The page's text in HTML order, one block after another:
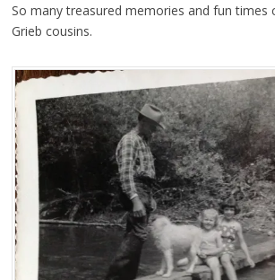
So many treasured memories and fun times
Grieb cousins.